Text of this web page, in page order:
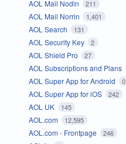
AOL Mail Nodin 211
AOL Mail Norrin 1,401
AOL Search 131
AOL Security Key 2
AOL Shield Pro 27
AOL Subscriptions and Plans
AOL Super App for Android 0
AOL Super App for iOS 242
AOL UK 145
AOL.com 12,595
AOL.com - Frontpage 246